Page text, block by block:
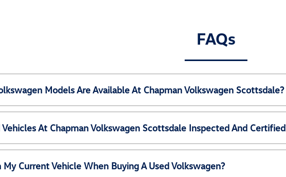
FAQs
Models Are Available At Chapman Volkswagen Scottsdale?
Vehicles At Chapman Volkswagen Scottsdale Inspected And
My Current Vehicle When Buying A Used Volkswagen?